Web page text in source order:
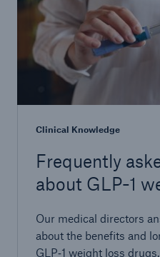
Clinical Knowledge
Frequently
about GLP-1
Our medical directors
about the benefits and
GLP‑1 weight loss